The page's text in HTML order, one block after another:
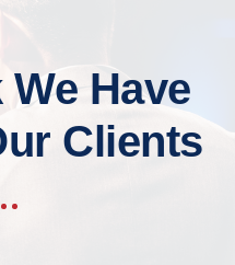
Have
Clients